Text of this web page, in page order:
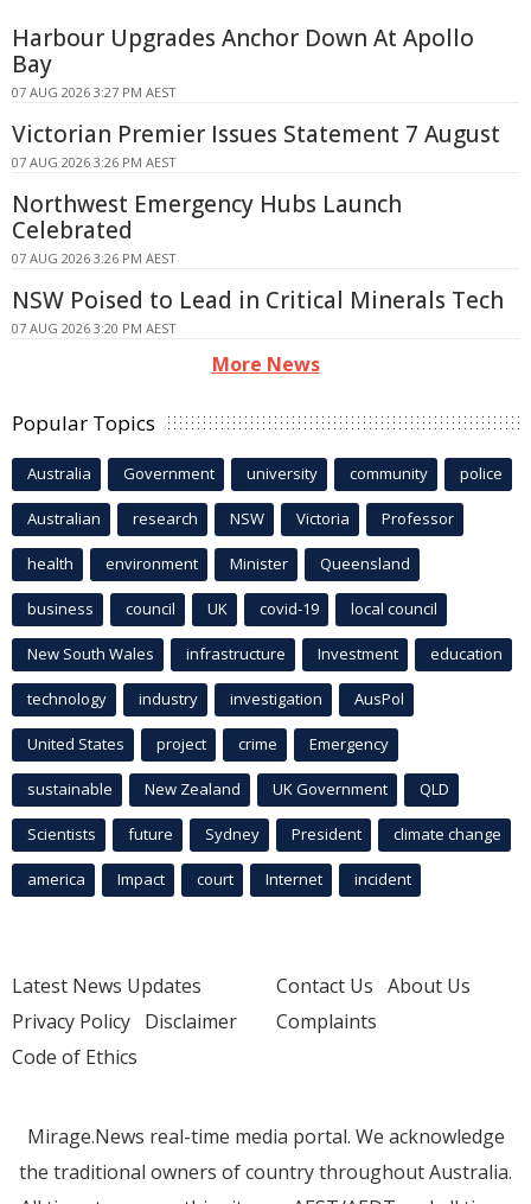
Harbour Upgrades Anchor Down At Apollo
Bay
07 AUG 2026 3:27 PM AEST
Victorian Premier Issues Statement 7 August
07 AUG 2026 3:26 PM AEST
Northwest Emergency Hubs Launch
Celebrated
07 AUG 2026 3:26 PM AEST
NSW Poised to Lead in Critical Minerals Tech
07 AUG 2026 3:20 PM AEST
More News
Popular Topics
Australia Government university community police
Australian research NSW Victoria Professor
health environment Minister Queensland
business council UK covid-19 local council
New South Wales infrastructure Investment education
technology industry investigation AusPol
United States project crime Emergency
sustainable New Zealand UK Government QLD
Scientists future Sydney President climate change
america Impact court Internet incident
Latest News Updates
Privacy Policy Disclaimer
Code of Ethics
Contact Us About Us
Complaints
Mirage.News real-time media portal. We acknowledge
the traditional owners of country throughout Australia.